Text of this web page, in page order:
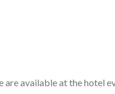
are available at the hotel